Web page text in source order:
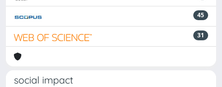
45
31
social impact